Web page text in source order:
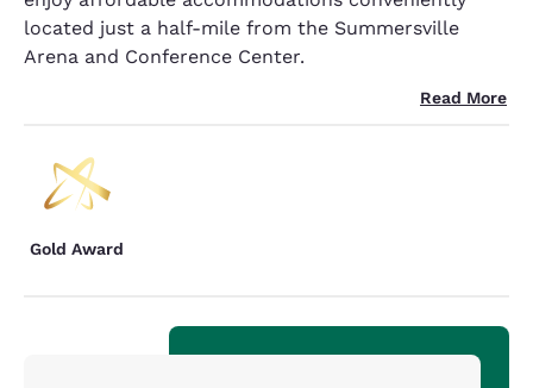
located just a half-mile from the Summersville
Arena and Conference Center.
Read More
Gold Award